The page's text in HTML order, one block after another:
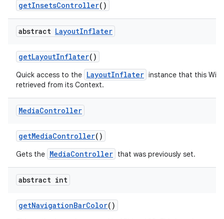
getInsetsController()
abstract LayoutInflater
getLayoutInflater()
Quick access to the LayoutInflater instance that this
retrieved from its Context.
MediaController
getMediaController()
Gets the MediaController that was previously set.
abstract int
getNavigationBarColor()